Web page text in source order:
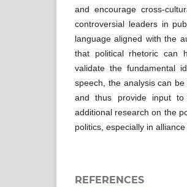
and encourage cross-
controversial leaders in
language aligned with the
that political rhetoric can
validate the fundamental
speech, the analysis can
and thus provide input
additional research on the
politics, especially in
REFERENCES